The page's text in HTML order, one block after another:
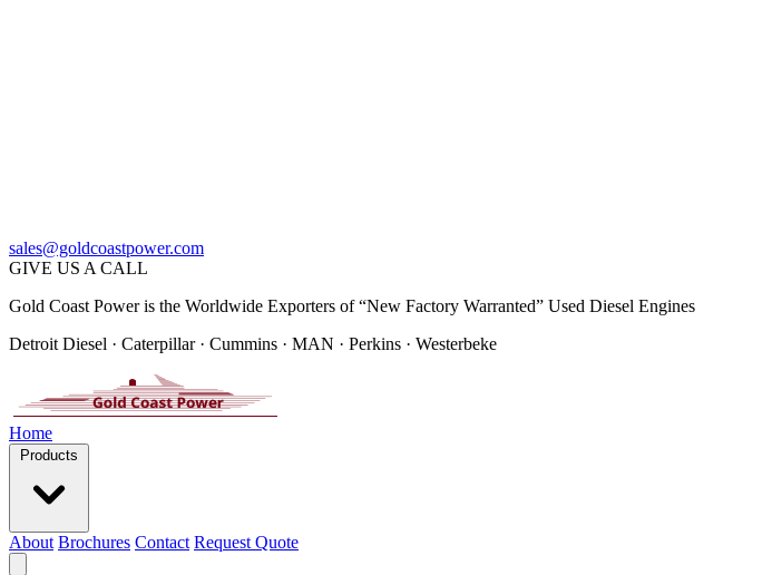
sales@goldcoastpower.com
GIVE US A CALL
Gold Coast Power is the Worldwide Exporters of “New Factory Warranted” Used Diesel Engines
Detroit Diesel · Caterpillar · Cummins · MAN · Perkins · Westerbeke
Home
Products
About Brochures Contact Request Quote